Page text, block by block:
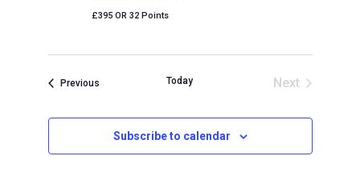
£395 OR 32 Points
PreviousEvents Today
Next
Subscribe to calendar